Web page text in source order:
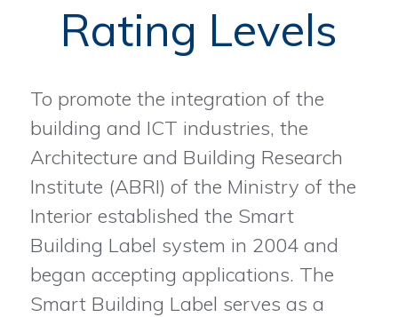
Rating Levels
To promote the integration of the
building and ICT industries, the
Architecture and Building Research
Institute (ABRI) of the Ministry of the
Interior established the Smart
Building Label system in 2004 and
began accepting applications. The
Smart Building Label serves as a